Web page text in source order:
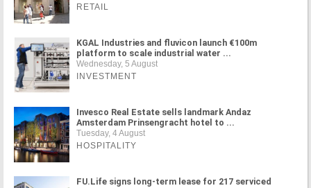
RETAIL
KGAL Industries and fluvicon launch €100m
platform to scale industrial water ...
Wednesday, 5 August
INVESTMENT
Invesco Real Estate sells landmark Andaz
Amsterdam Prinsengracht hotel to ...
Tuesday, 4 August
HOSPITALITY
FU.Life signs long-term lease for 217 serviced